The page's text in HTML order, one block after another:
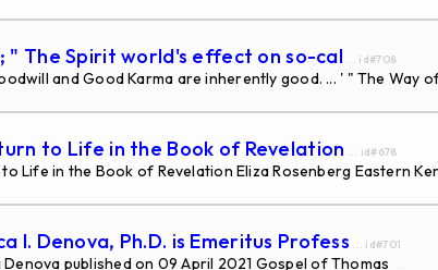
" The Spirit world's effect on so-cal ... id#708
and Good Karma are inherently good. ... ' " The Way
to Life in the Book of Revelation ... id#678
Life in the Book of Revelation Eliza Rosenberg Eastern
I. Denova, Ph.D. is Emeritus Profess ... id#701
Denova published on 09 April 2021 Gospel of Thomas ...